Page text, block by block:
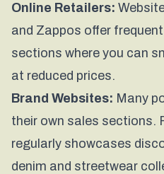
Online Retailers:
and Zappos offer
sections where you can
at reduced prices.
Brand Websites: Many
their own sales sections.
regularly showcases
denim and streetwear